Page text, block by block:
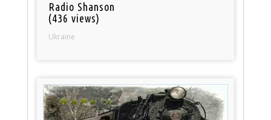
Radio Shanson
(436 views)
Ukraine